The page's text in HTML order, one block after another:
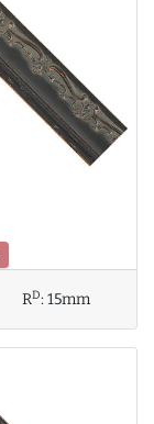
RD:15mm